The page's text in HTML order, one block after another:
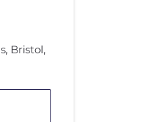
Bristol,